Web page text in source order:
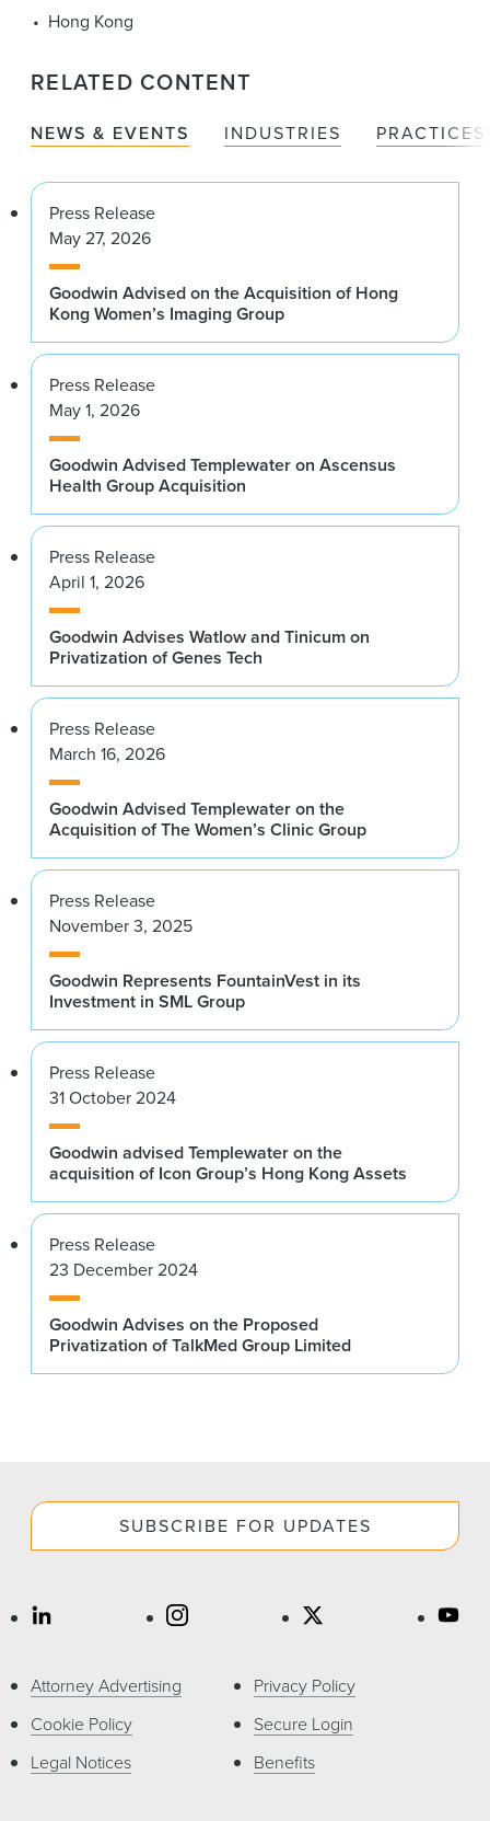
Hong Kong
RELATED CONTENT
NEWS & EVENTS INDUSTRIES PRACTICES
Press Release
May 27, 2026
Goodwin Advised on the Acquisition of Hong
Kong Women’s Imaging Group
Press Release
May 1, 2026
Goodwin Advised Templewater on Ascensus
Health Group Acquisition
Press Release
April 1, 2026
Goodwin Advises Watlow and Tinicum on
Privatization of Genes Tech
Press Release
March 16, 2026
Goodwin Advised Templewater on the
Acquisition of The Women’s Clinic Group
Press Release
November 3, 2025
Goodwin Represents FountainVest in its
Investment in SML Group
Press Release
31 October 2024
Goodwin advised Templewater on the
acquisition of Icon Group’s Hong Kong Assets
Press Release
23 December 2024
Goodwin Advises on the Proposed
Privatization of TalkMed Group Limited
SUBSCRIBE FOR UPDATES
Attorney Advertising
Cookie Policy
Legal Notices
Privacy Policy
Secure Login
Benefits